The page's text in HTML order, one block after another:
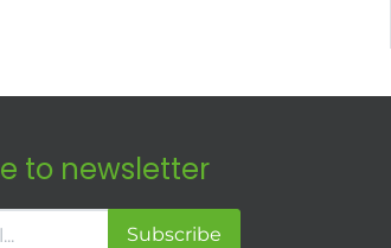
to newsletter
Subscribe